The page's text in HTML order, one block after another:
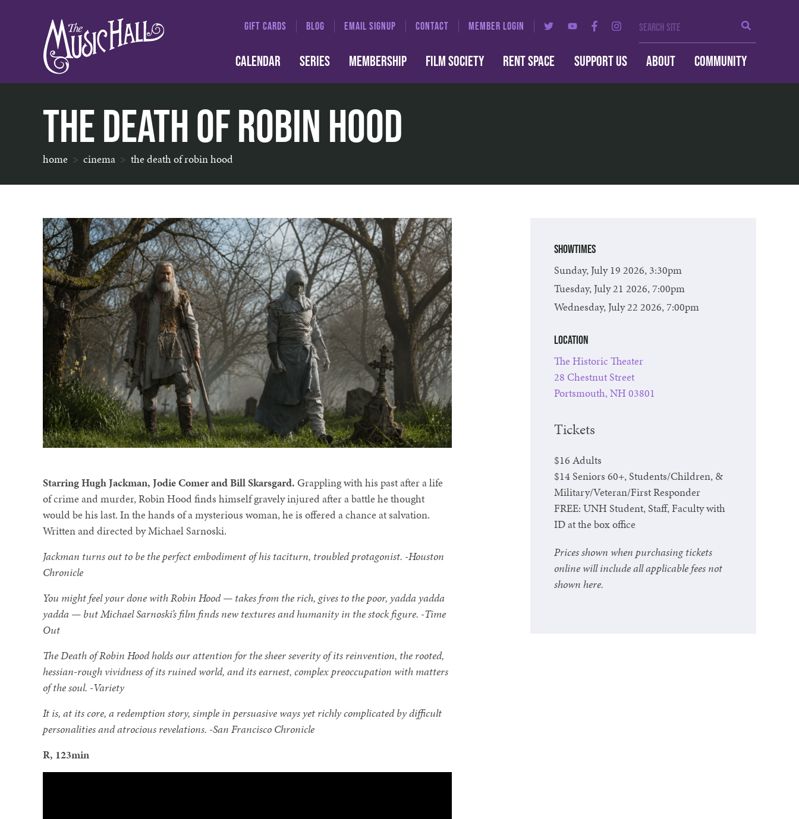
GIFT CARDS BLOG EMAIL SIGNUP CONTACT MEMBER LOGIN Search
CALENDAR SERIES MEMBERSHIP FILM SOCIETY RENT SPACE SUPPORT US ABOUT COMMUNITY
The Death of Robin Hood
home cinema the death of robin hood
Starring Hugh Jackman, Jodie Comer and Bill Skarsgard. Grappling with his past after a life
of crime and murder, Robin Hood finds himself gravely injured after a battle he thought
would be his last. In the hands of a mysterious woman, he is offered a chance at salvation.
Written and directed by Michael Sarnoski.
Jackman turns out to be the perfect embodiment of his taciturn, troubled protagonist. -Houston
Chronicle
You might feel your done with Robin Hood — takes from the rich, gives to the poor, yadda yadda
yadda — but Michael Sarnoski’s film finds new textures and humanity in the stock figure. -Time
Out
The Death of Robin Hood holds our attention for the sheer severity of its reinvention, the rooted,
hessian-rough vividness of its ruined world, and its earnest, complex preoccupation with matters
of the soul. -Variety
It is, at its core, a redemption story, simple in persuasive ways yet richly complicated by difficult
personalities and atrocious revelations. -San Francisco Chronicle
R, 123min
Showtimes
Sunday, July 19 2026, 3:30pm
Tuesday, July 21 2026, 7:00pm
Wednesday, July 22 2026, 7:00pm
Location
The Historic Theater
28 Chestnut Street
Portsmouth, NH 03801
Tickets
$16 Adults
$14 Seniors 60+, Students/Children, &
Military/Veteran/First Responder
FREE: UNH Student, Staff, Faculty with
ID at the box office
Prices shown when purchasing tickets
online will include all applicable fees not
shown here.